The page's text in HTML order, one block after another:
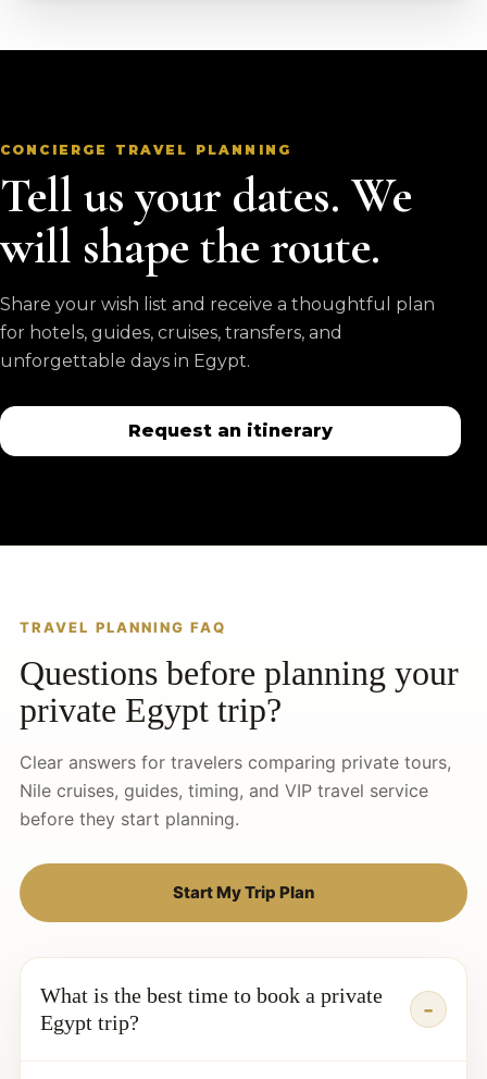
CONCIERGE TRAVEL PLANNING
Tell us your dates. We
will shape the route.
Share your wish list and receive a thoughtful plan
for hotels, guides, cruises, transfers, and
unforgettable days in Egypt.
Request an itinerary
TRAVEL PLANNING FAQ
Questions before planning your
private Egypt trip?
Clear answers for travelers comparing private tours,
Nile cruises, guides, timing, and VIP travel service
before they start planning.
Start My Trip Plan
What is the best time to book a private
Egypt trip?